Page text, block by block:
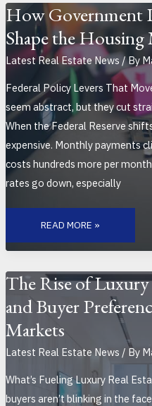
FOR
2026
How Government
Shape the Housing
Latest Real Estate News / By
Federal Policy Levers That
seem abstract, but they cut
When the Federal Reserve
expensive. Monthly payments
costs hundreds more per
rates go down, especially
HOW
GOVERNMENT
POLICY
WILL
HOUSING
MARKET
READ MORE »
The Rise of Luxury
and Buyer
Markets
Latest Real Estate News / By
What’s Fueling Luxury Real
buyers aren’t blinking in the